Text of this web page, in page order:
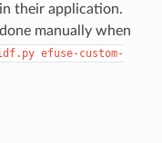
their application.
manually when
efuse-custom-